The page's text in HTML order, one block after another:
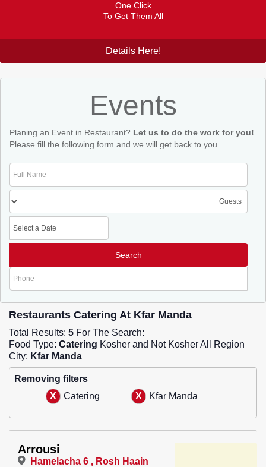
One Click
To Get Them All
Details Here!
Events
Planing an Event in Restaurant? Let us to do the work for you!
Please fill the following form and we will get back to you.
Restaurants Catering At Kfar Manda
Total Results: 5 For The Search:
Food Type: Catering Kosher and Not Kosher All Region
City: Kfar Manda
Removing filters
Catering
Kfar Manda
Arrousi
Hamelacha 6 , Rosh Haain